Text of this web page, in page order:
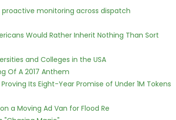
monitoring across dispatch
Would Rather Inherit Nothing Than Sort
and Colleges in the USA
Of A 2017 Anthem
Its Eight-Year Promise of Under 1M Tokens
a Moving Ad Van for Flood Re